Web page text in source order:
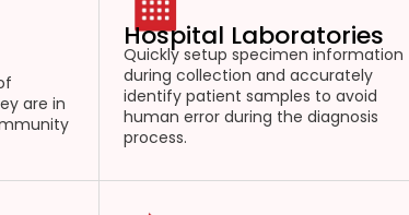
are in
Hospital Laboratories
Quickly setup specimen information
during collection and accurately
identify patient samples to avoid
human error during the diagnosis
process.